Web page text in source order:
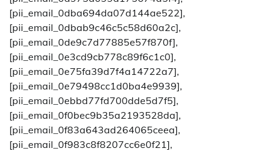
[pii_email_0dba694da07d144ae522],
[pii_email_0dbab9c46c5c58d60a2c],
[pii_email_0de9c7d77885e57f870f],
[pii_email_0e3cd9cb778c89f6c1c0],
[pii_email_0e75fa39d7f4a14722a7],
[pii_email_0e79498cc1d0ba4e9939],
[pii_email_0ebbd77fd700dde5d7f5],
[pii_email_0f0bec9b35a2193528da],
[pii_email_0f83a643ad264065ceea],
[pii_email_0f983c8f8207cc6e0f21],